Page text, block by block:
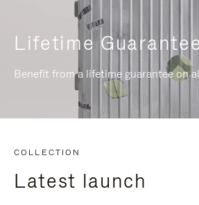
Lifetime Guarantee
Benefit from a lifetime guarantee on
COLLECTION
Latest launch